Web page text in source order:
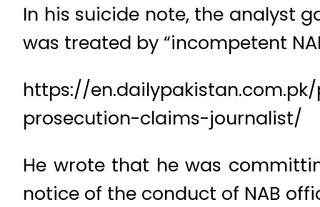
In his suicide note, the analyst
was treated by “incompetent
https://
prosecution-claims-journalist/
He wrote that he was
notice of the conduct of NAB